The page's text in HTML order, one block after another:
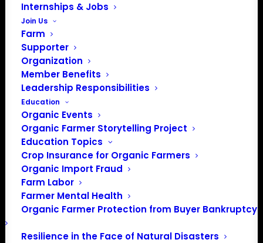
Internships & Jobs
Join Us
Farm
Supporter
Organization
Member Benefits
Leadership Responsibilities
Education
Organic Events
Organic Farmer Storytelling Project
Education Topics
Crop Insurance for Organic Farmers
Organic Import Fraud
Farm Labor
Farmer Mental Health
Organic Farmer Protection from Buyer Bankruptcy
Resilience in the Face of Natural Disasters